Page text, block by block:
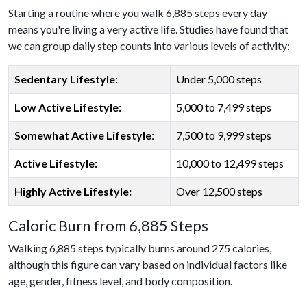
Starting a routine where you walk 6,885 steps every day
means you're living a very active life. Studies have found that
we can group daily step counts into various levels of activity:
Sedentary Lifestyle: Under 5,000 steps
Low Active Lifestyle: 5,000 to 7,499 steps
Somewhat Active Lifestyle: 7,500 to 9,999 steps
Active Lifestyle: 10,000 to 12,499 steps
Highly Active Lifestyle: Over 12,500 steps
Caloric Burn from 6,885 Steps
Walking 6,885 steps typically burns around 275 calories,
although this figure can vary based on individual factors like
age, gender, fitness level, and body composition.